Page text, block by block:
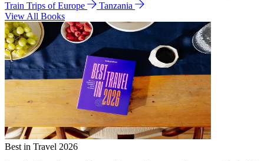
Train Trips of Europe
Tanzania
View All Books
Best in Travel 2026